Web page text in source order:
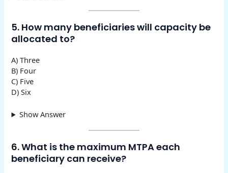
5. How many beneficiaries will capacity be
allocated to?
A) Three
B) Four
C) Five
D) Six
Show Answer
6. What is the maximum MTPA each
beneficiary can receive?